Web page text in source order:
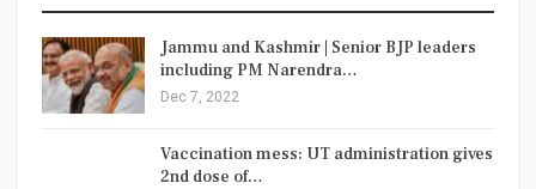
Jammu and Kashmir | Senior BJP leaders
including PM Narendra…
Dec 7, 2022
Vaccination mess: UT administration gives
2nd dose of…